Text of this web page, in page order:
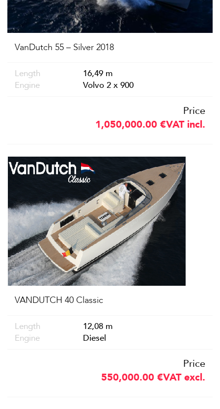
VanDutch 55 – Silver 2018
Length
16,49 m
Engine
Volvo 2 x 900
Price
1,050,000.00 €VAT incl.
VANDUTCH 40 Classic
Length
12,08 m
Engine
Diesel
Price
550,000.00 €VAT excl.